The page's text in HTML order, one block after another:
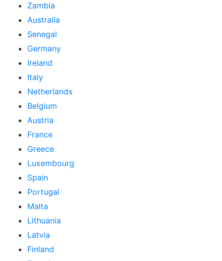
Zambia
Australia
Senegal
Germany
Ireland
Italy
Netherlands
Belgium
Austria
France
Greece
Luxembourg
Spain
Portugal
Malta
Lithuania
Latvia
Finland